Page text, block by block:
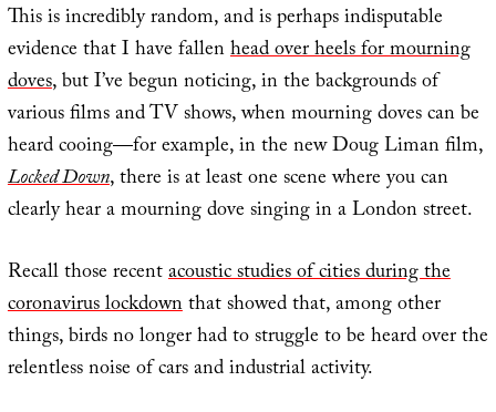
This is incredibly random, and is perhaps indisputable
evidence that I have fallenhead over heels for mourning
doves, but I’ve begun noticing, in the backgrounds of
various films and TV shows, when mourning doves can be
heard cooing—for example, in the new Doug Liman film,
Locked Down, there is at least one scene where you can
clearly hear a mourning dove singing in a London street.
Recall those recentacoustic studies of cities during the
coronavirus lockdownthat showed that, among other
things, birds no longer had to struggle to be heard over the
relentless noise of cars and industrial activity.